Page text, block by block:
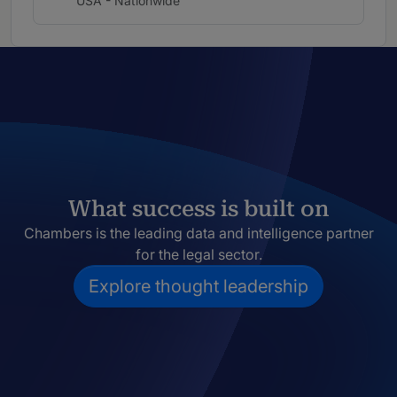
What success is built on
Chambers is the leading data and intelligence partner
for the legal sector.
Explore thought leadership